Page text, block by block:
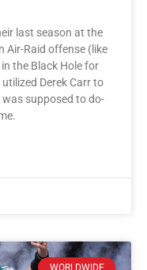
last season at the
Air-Raid offense (like
in the Black Hole for
Derek Carr to
supposed to do-
WORLDWIDE